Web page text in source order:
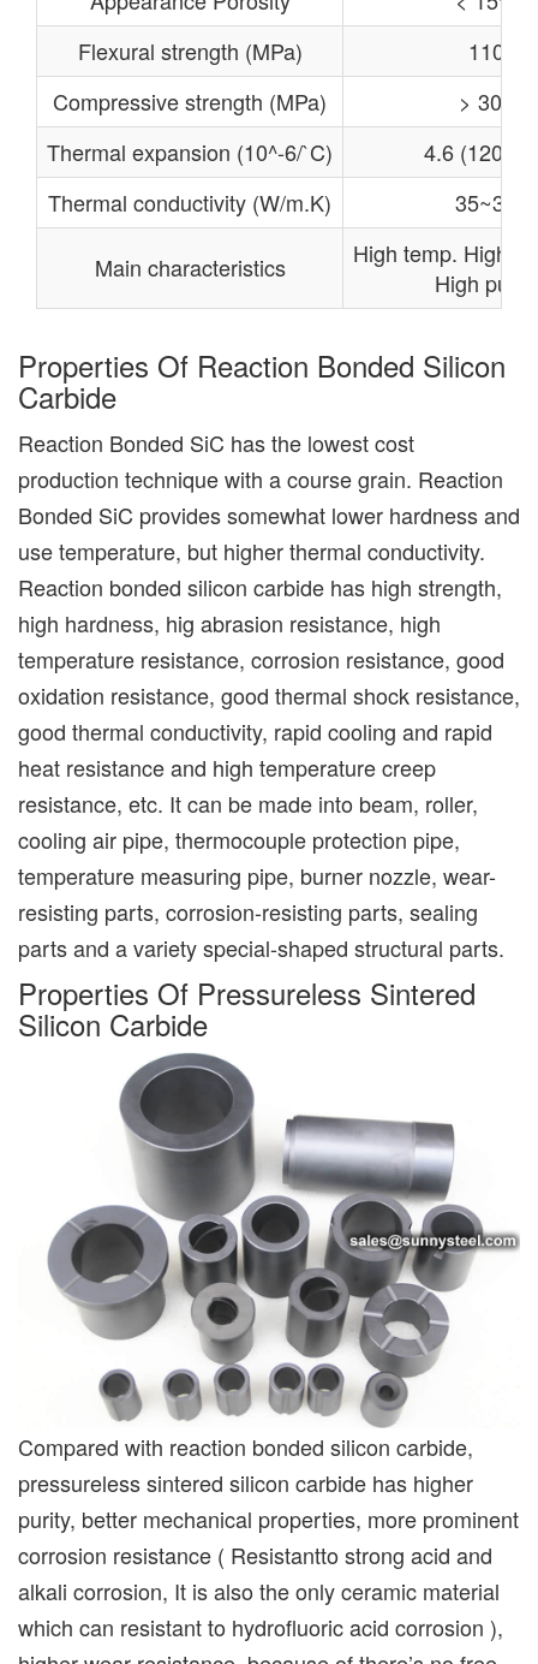
Flexural strength (MPa)
110
Compressive strength (MPa)
> 300
Thermal expansion (10^-6/`C)
4.6
Thermal conductivity (W/m.K)
35~36
Main characteristics
High temp. High
High purity
Properties Of Reaction Bonded Silicon
Carbide
Reaction Bonded SiC has the lowest cost
production technique with a course grain. Reaction
Bonded SiC provides somewhat lower hardness and
use temperature, but higher thermal conductivity.
Reaction bonded silicon carbide has high strength,
high hardness, hig abrasion resistance, high
temperature resistance, corrosion resistance, good
oxidation resistance, good thermal shock resistance,
good thermal conductivity, rapid cooling and rapid
heat resistance and high temperature creep
resistance, etc. It can be made into beam, roller,
cooling air pipe, thermocouple protection pipe,
temperature measuring pipe, burner nozzle, wear-
resisting parts, corrosion-resisting parts, sealing
parts and a variety special-shaped structural parts.
Properties Of Pressureless Sintered
Silicon Carbide
Compared with reaction bonded silicon carbide,
pressureless sintered silicon carbide has higher
purity, better mechanical properties, more prominent
corrosion resistance ( Resistantto strong acid and
alkali corrosion, It is also the only ceramic material
which can resistant to hydrofluoric acid corrosion ),